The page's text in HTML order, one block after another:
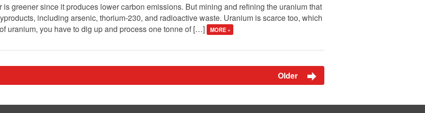
greener since it produces lower carbon emissions. But mining and refining the uranium that
including arsenic, thorium-230, and radioactive waste. Uranium is scarce too, which
uranium, you have to dig up and process one tonne of […]
MORE »
Older